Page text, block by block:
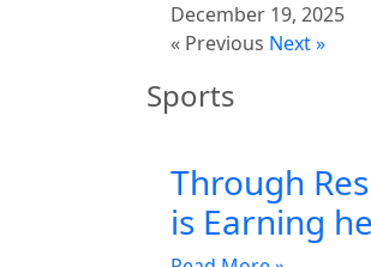
December 19, 2025
« Previous Next »
Sports
Through
is Earning